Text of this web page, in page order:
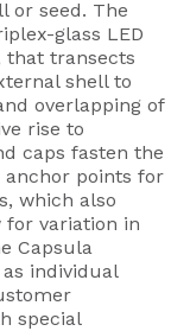
or seed. The
glass LED
that transects
shell to
overlapping of
rise to
caps fasten the
anchor points for
which also
for variation in
Capsula
individual
special